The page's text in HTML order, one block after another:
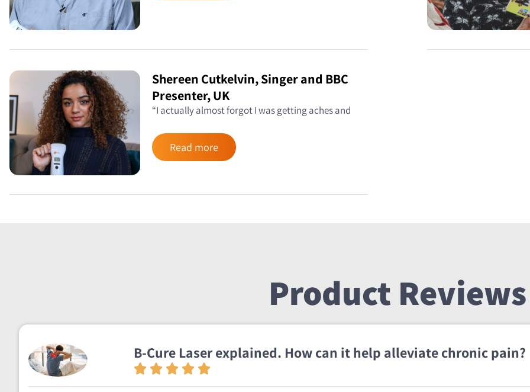
Shereen Cutkelvin, Singer and BBC
Presenter, UK
“I actually almost forgot I was getting aches and
Read more
Product Reviews
B-Cure Laser explained. How can it help alleviate chronic pain?